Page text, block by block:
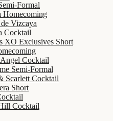
Formal
Homecoming
Vizcaya
Cocktail
XO Exclusives Short
Angel Cocktail
Semi-Formal
Scarlett Cocktail
Short
Cocktail